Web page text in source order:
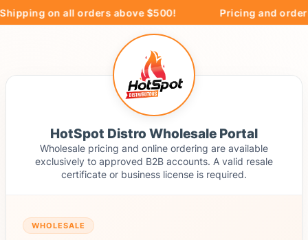
on all orders above $500! Pricing and
HotSpot Distro Wholesale Portal
Wholesale pricing and online ordering are available
exclusively to approved B2B accounts. A valid resale
certificate or business license is required.
WHOLESALE